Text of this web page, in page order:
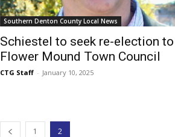
Southern Denton County Local News
Schiestel to seek re-election to
Flower Mound Town Council
CTG Staff - January 10, 2025
1 2